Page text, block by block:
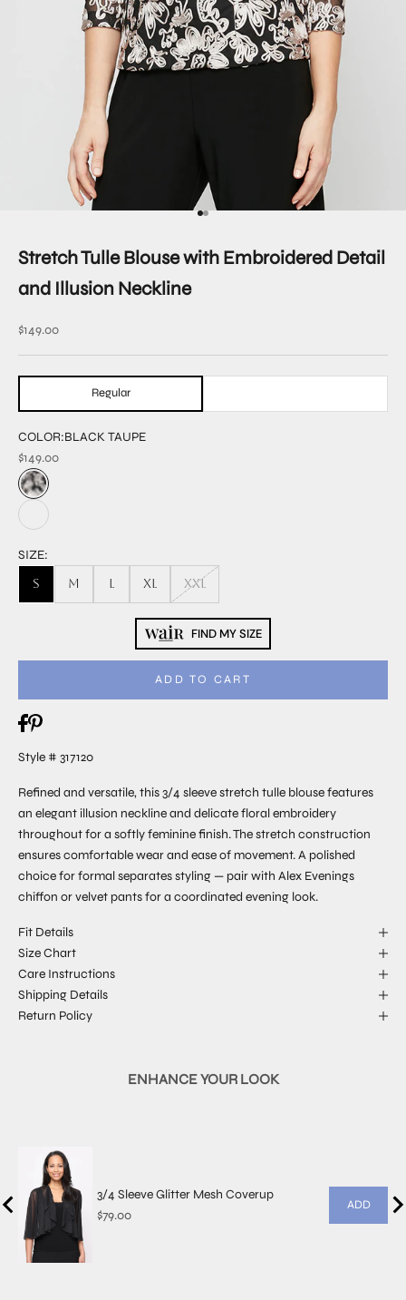
Go to item 1
Go to item 3
Stretch Tulle Blouse with Embroidered Detail
and Illusion Neckline
Sale price
$149.00
Regular
COLOR:BLACK TAUPE
$149.00
SIZE:
S M L XL XXL
FIND MY SIZE
ADD TO CART
Style # 317120
Refined and versatile, this 3/4 sleeve stretch tulle blouse features
an elegant illusion neckline and delicate floral embroidery
throughout for a softly feminine finish. The stretch construction
ensures comfortable wear and ease of movement. A polished
choice for formal separates styling — pair with Alex Evenings
chiffon or velvet pants for a coordinated evening look.
Fit Details
Size Chart
Care Instructions
Shipping Details
Return Policy
ENHANCE YOUR LOOK
3/4 Sleeve Glitter Mesh Coverup
Price
$79.00
ADD